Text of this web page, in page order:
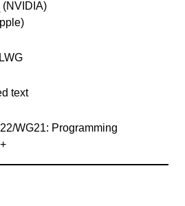
(NVIDIA)
)
text
WG21: Programming